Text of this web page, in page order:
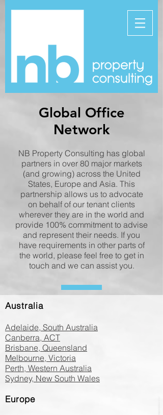
Global Office
Network
NB Property Consulting has global
partners in over 80 major markets
(and growing) across the United
States, Europe and Asia. This
partnership allows us to advocate
on behalf of our tenant clients
wherever they are in the world and
provide 100% commitment to advise
and represent their needs. If you
have requirements in other parts of
the world, please feel free to get in
touch and we can assist you.
Australia
Adelaide, South Australia
Canberra, ACT
Brisbane, Queensland
Melbourne, Victoria
Perth, Western Australia
Sydney, New South Wales
Europe